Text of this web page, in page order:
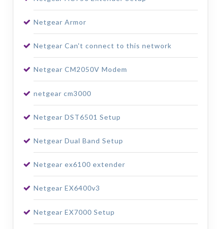
Netgear Armor
Netgear Can't connect to this network
Netgear CM2050V Modem
netgear cm3000
Netgear DST6501 Setup
Netgear Dual Band Setup
Netgear ex6100 extender
Netgear EX6400v3
Netgear EX7000 Setup